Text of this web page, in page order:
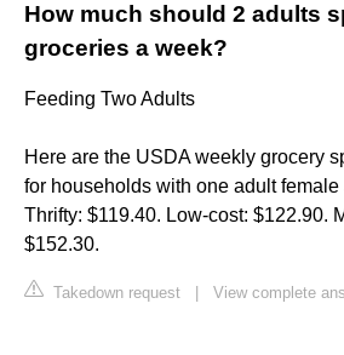
How much should 2 adults
groceries a week?
Feeding Two Adults
Here are the USDA weekly grocery
for households with one adult
Thrifty: $119.40. Low-cost: $122.90.
$152.30.
Takedown request View complete